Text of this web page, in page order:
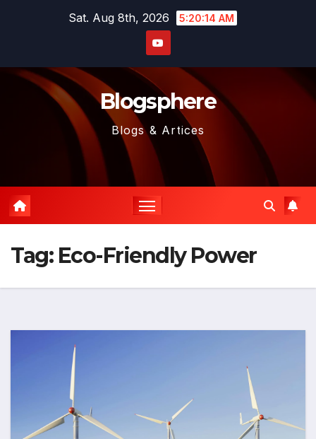
Sat. Aug 8th, 2026 5:20:14 AM
Blogsphere
Blogs & Artices
Tag: Eco-Friendly Power